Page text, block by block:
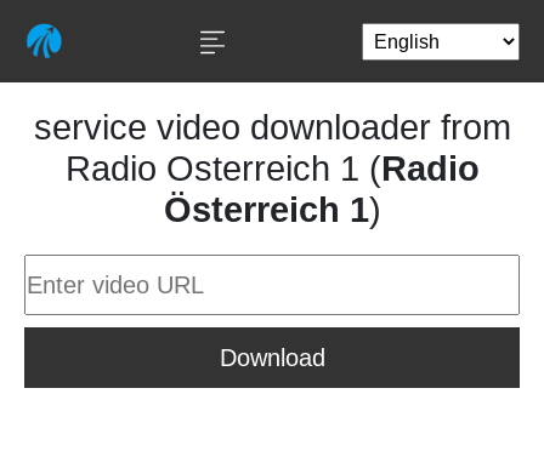
service video downloader from
Radio Osterreich 1 (Radio
Österreich 1)
Download